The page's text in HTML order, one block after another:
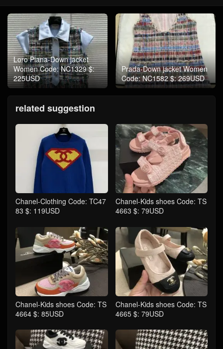
Loro Piana-Down jacket
Women Code: NC1329 $:
225USD
Prada-Down jacket Women
Code: NC1582 $: 269USD
related suggestion
Chanel-Clothing Code: TC47
83 $: 119USD
Chanel-Kids shoes Code: TS
4663 $: 79USD
Chanel-Kids shoes Code: TS
4664 $: 85USD
Chanel-Kids shoes Code: TS
4665 $: 79USD